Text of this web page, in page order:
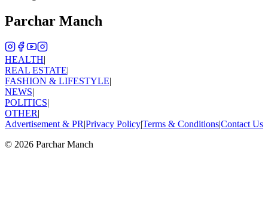
Parchar Manch
HEALTH|
REAL ESTATE|
FASHION & LIFESTYLE|
NEWS|
POLITICS|
OTHER|
Advertisement & PR|Privacy Policy|Terms & Conditions|Contact Us
© 2026 Parchar Manch